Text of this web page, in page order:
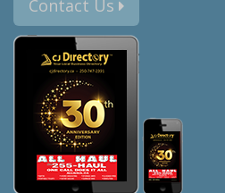
Contact Us